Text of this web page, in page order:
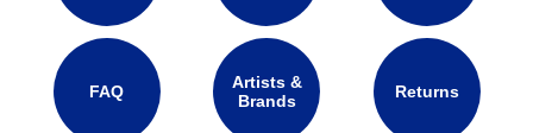
FAQ
Artists &
Brands
Returns